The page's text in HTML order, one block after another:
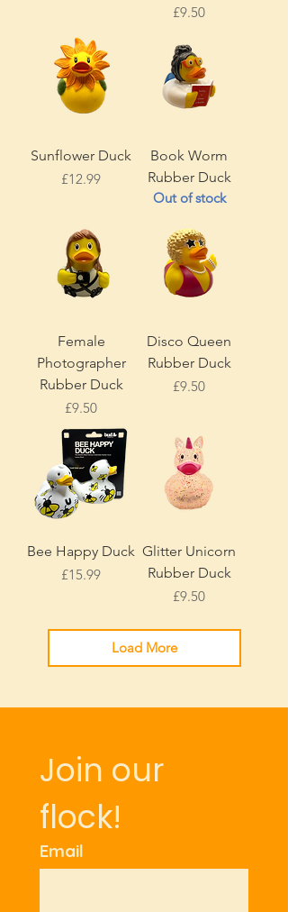
Price
£9.50
Sunflower Duck
Price
£12.99
Book Worm
Rubber Duck
Out of stock
Female
Photographer
Rubber Duck
Price
£9.50
Disco Queen
Rubber Duck
Price
£9.50
Bee Happy Duck
Price
£15.99
Glitter Unicorn
Rubber Duck
Price
£9.50
Load More
Join our
flock!
Email